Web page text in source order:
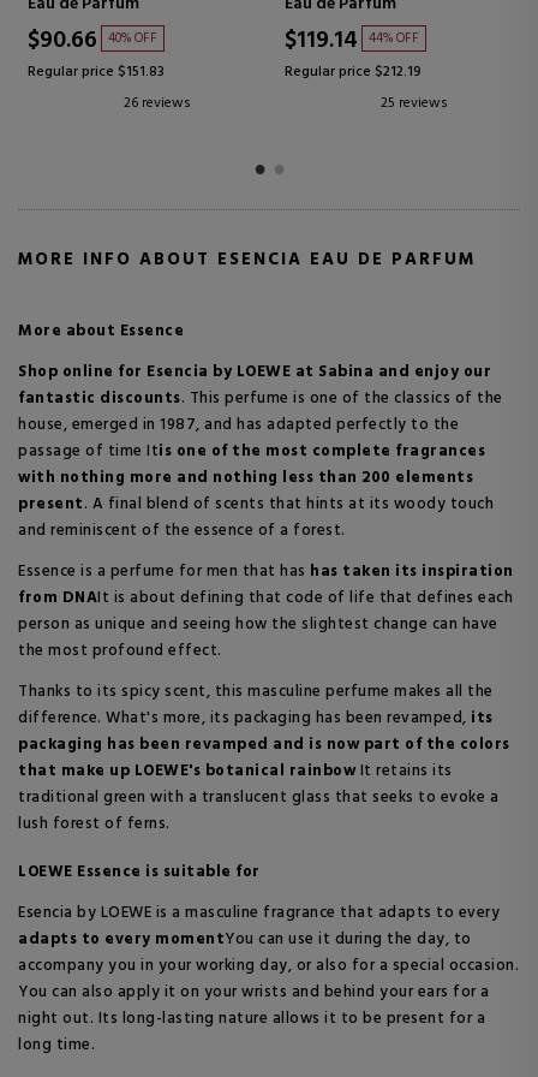
$6.29 32% OFF
Regular price $9.24
46 reviews
$83.30 43% OFF
Regular price $145.79
23 reviews
MORE INFO ABOUT ESENCIA EAU DE PARFUM
More about Essence
Shop online for Esencia by LOEWE at Sabina and enjoy our
fantastic discounts. This perfume is one of the classics of the
house, emerged in 1987, and has adapted perfectly to the
passage of time Itis one of the most complete fragrances
with nothing more and nothing less than 200 elements
present. A final blend of scents that hints at its woody touch
and reminiscent of the essence of a forest.
Essence is a perfume for men that has has taken its inspiration
from DNAIt is about defining that code of life that defines each
person as unique and seeing how the slightest change can have
the most profound effect.
Thanks to its spicy scent, this masculine perfume makes all the
difference. What's more, its packaging has been revamped, its
packaging has been revamped and is now part of the colors
that make up LOEWE's botanical rainbowIt retains its
traditional green with a translucent glass that seeks to evoke a
lush forest of ferns.
LOEWE Essence is suitable for
Esencia by LOEWE is a masculine fragrance that adapts to every
adapts to every momentYou can use it during the day, to
accompany you in your working day, or also for a special occasion.
You can also apply it on your wrists and behind your ears for a
night out. Its long-lasting nature allows it to be present for a
long time.